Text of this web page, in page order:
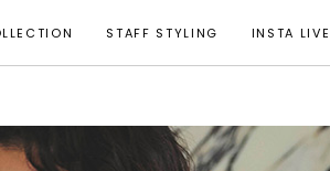
STAFF STYLING INSTA LIVE